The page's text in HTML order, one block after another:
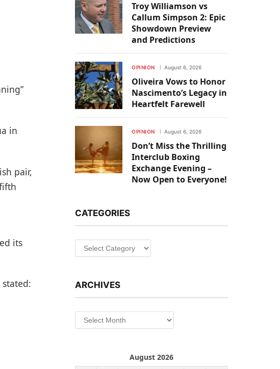
in
pair,
its
Troy Williamson vs
Callum Simpson 2: Epic
Showdown Preview
and Predictions
OPINION August 6, 2026
Oliveira Vows to Honor
Nascimento’s Legacy in
Heartfelt Farewell
OPINION August 6, 2026
Don’t Miss the Thrilling
Interclub Boxing
Exchange Evening –
Now Open to Everyone!
CATEGORIES
Categories
ARCHIVES
Archives
August 2026